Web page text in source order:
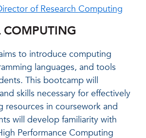
of Research Computing
COMPUTING
to introduce computing
languages, and tools
This bootcamp will
skills necessary for effectively
resources in coursework and
will develop familiarity with
Performance Computing